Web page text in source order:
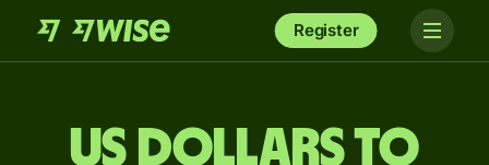
Register
US dollars to